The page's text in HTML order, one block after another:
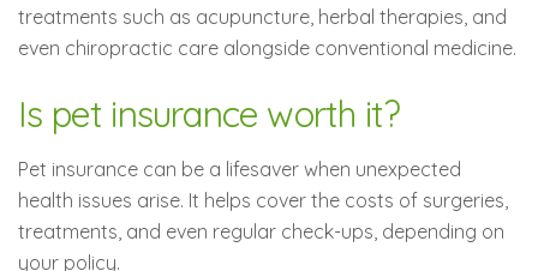
treatments such as acupuncture, herbal therapies, and
even chiropractic care alongside conventional medicine.
Is pet insurance worth it?
Pet insurance can be a lifesaver when unexpected
health issues arise. It helps cover the costs of surgeries,
treatments, and even regular check-ups, depending on
your policy.